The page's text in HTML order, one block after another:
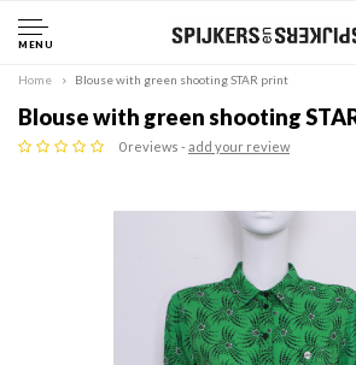
MENU
Home Blouse with green shooting STAR print
Blouse with green shooting
0 reviews -add your review